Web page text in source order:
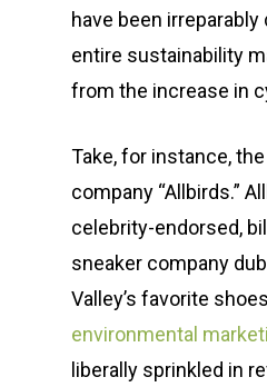
have been irreparably
entire sustainability
from the increase in
Take, for instance,
company “Allbirds.”
celebrity-endorsed,
sneaker company
Valley’s favorite
environmental
liberally sprinkled in